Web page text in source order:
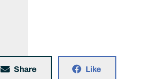
Share Like